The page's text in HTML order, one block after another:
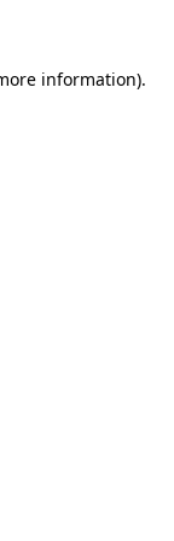
information).